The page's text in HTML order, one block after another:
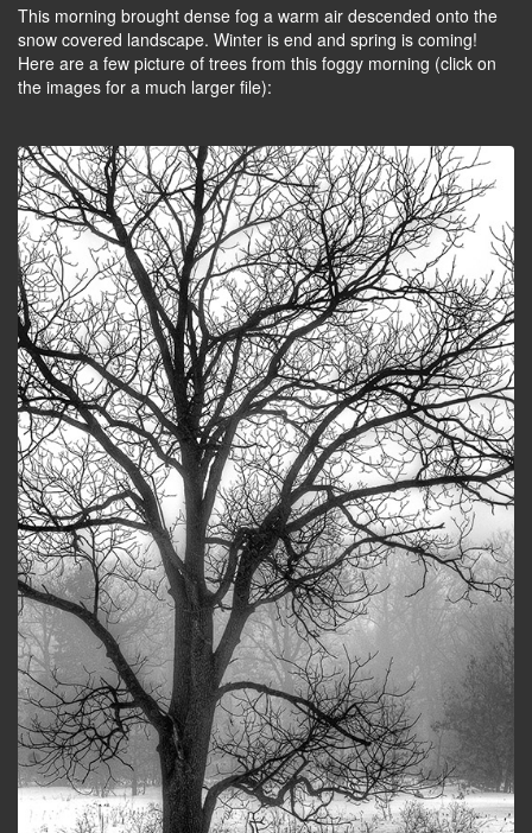
This morning brought dense fog a warm air descended onto the
snow covered landscape. Winter is end and spring is coming!
Here are a few picture of trees from this foggy morning (click on
the images for a much larger file):